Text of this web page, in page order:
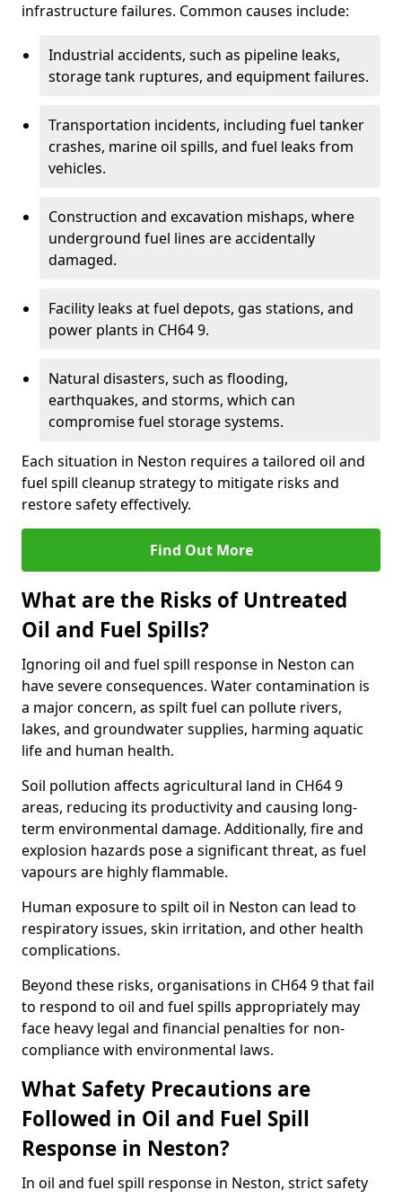
infrastructure failures. Common causes include:
Industrial accidents, such as pipeline leaks,
storage tank ruptures, and equipment failures.
Transportation incidents, including fuel tanker
crashes, marine oil spills, and fuel leaks from
vehicles.
Construction and excavation mishaps, where
underground fuel lines are accidentally
damaged.
Facility leaks at fuel depots, gas stations, and
power plants in CH64 9.
Natural disasters, such as flooding,
earthquakes, and storms, which can
compromise fuel storage systems.
Each situation in Neston requires a tailored oil and
fuel spill cleanup strategy to mitigate risks and
restore safety effectively.
Find Out More
What are the Risks of Untreated
Oil and Fuel Spills?
Ignoring oil and fuel spill response in Neston can
have severe consequences. Water contamination is
a major concern, as spilt fuel can pollute rivers,
lakes, and groundwater supplies, harming aquatic
life and human health.
Soil pollution affects agricultural land in CH64 9
areas, reducing its productivity and causing long-
term environmental damage. Additionally, fire and
explosion hazards pose a significant threat, as fuel
vapours are highly flammable.
Human exposure to spilt oil in Neston can lead to
respiratory issues, skin irritation, and other health
complications.
Beyond these risks, organisations in CH64 9 that fail
to respond to oil and fuel spills appropriately may
face heavy legal and financial penalties for non-
compliance with environmental laws.
What Safety Precautions are
Followed in Oil and Fuel Spill
Response in Neston?
In oil and fuel spill response in Neston, strict safety